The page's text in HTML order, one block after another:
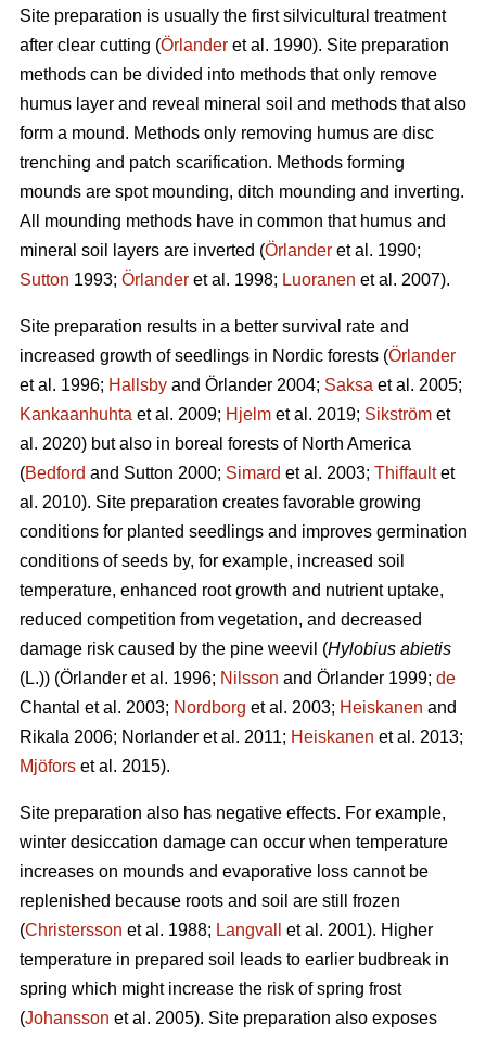
Site preparation is usually the first silvicultural treatment
after clear cutting (Örlander et al. 1990). Site preparation
methods can be divided into methods that only remove
humus layer and reveal mineral soil and methods that also
form a mound. Methods only removing humus are disc
trenching and patch scarification. Methods forming
mounds are spot mounding, ditch mounding and inverting.
All mounding methods have in common that humus and
mineral soil layers are inverted (Örlander et al. 1990;
Sutton 1993; Örlander et al. 1998; Luoranen et al. 2007).
Site preparation results in a better survival rate and
increased growth of seedlings in Nordic forests (Örlander
et al. 1996; Hallsby and Örlander 2004; Saksa et al. 2005;
Kankaanhuhta et al. 2009; Hjelm et al. 2019; Sikström et
al. 2020) but also in boreal forests of North America
(Bedford and Sutton 2000; Simard et al. 2003; Thiffaultet
al. 2010). Site preparation creates favorable growing
conditions for planted seedlings and improves germination
conditions of seeds by, for example, increased soil
temperature, enhanced root growth and nutrient uptake,
reduced competition from vegetation, and decreased
damage risk caused by the pine weevil (Hylobius abietis
(L.)) (Örlander et al. 1996; Nilsson and Örlander 1999; de
Chantal et al. 2003; Nordborg et al. 2003; Heiskanen and
Rikala 2006; Norlander et al. 2011; Heiskanen et al. 2013;
Mjöfors et al. 2015).
Site preparation also has negative effects. For example,
winter desiccation damage can occur when temperature
increases on mounds and evaporative loss cannot be
replenished because roots and soil are still frozen
(Christersson et al. 1988; Langvall
et al. 2001). Higher
temperature in prepared soil leads to earlier budbreak in
spring which might increase the risk of spring frost
(Johansson et al. 2005). Site preparation also exposes